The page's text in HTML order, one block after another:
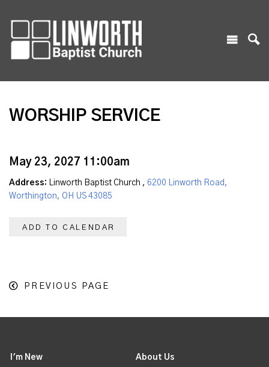
WORSHIP SERVICE
May 23, 2027 11:00am
Address: Linworth Baptist Church , 6200 Linworth Road,
Worthington, OH US 43085
ADD TO CALENDAR
PREVIOUS PAGE
I'm New About Us